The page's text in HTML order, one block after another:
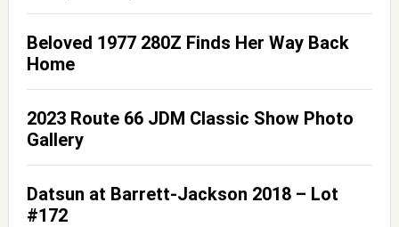
Beloved 1977 280Z Finds Her Way Back
Home
2023 Route 66 JDM Classic Show Photo
Gallery
Datsun at Barrett-Jackson 2018 – Lot
#172